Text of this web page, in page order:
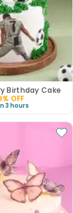
Birthday Cake
% OFF
3 hours